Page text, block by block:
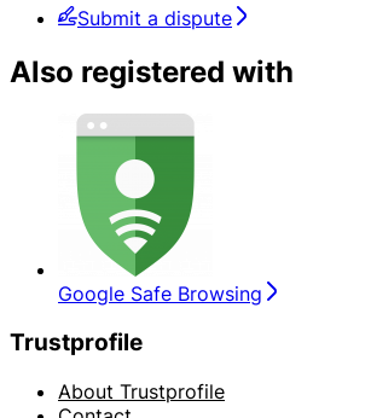
Submit a dispute
Also registered with
Google Safe Browsing
Trustprofile
About Trustprofile